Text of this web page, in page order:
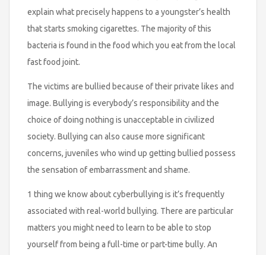
explain what precisely happens to a youngster’s health
that starts smoking cigarettes. The majority of this
bacteria is found in the food which you eat from the local
fast food joint.
The victims are bullied because of their private likes and
image. Bullying is everybody’s responsibility and the
choice of doing nothing is unacceptable in civilized
society. Bullying can also cause more significant
concerns, juveniles who wind up getting bullied possess
the sensation of embarrassment and shame.
1 thing we know about cyberbullying is it’s frequently
associated with real-world bullying. There are particular
matters you might need to learn to be able to stop
yourself from being a full-time or part-time bully. An